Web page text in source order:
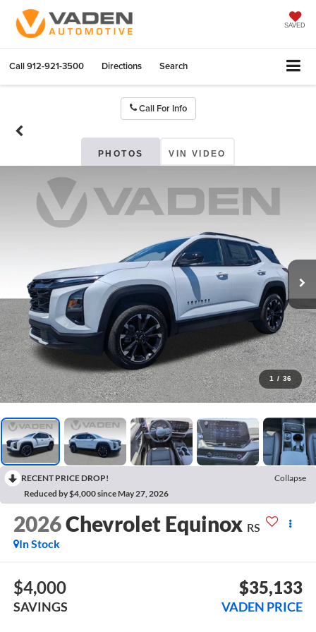
SAVED
Call912-921-3500 Directions Search
Call For Info
PHOTOS VIN VIDEO
1 / 36
RECENT PRICE DROP!
Collapse
Reduced by $4,000 since May 27, 2026
2026Chevrolet Equinox RS
In Stock
$4,000
SAVINGS
$35,133
VADEN PRICE